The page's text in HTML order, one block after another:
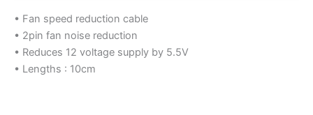
• Fan speed reduction cable
• 2pin fan noise reduction
• Reduces 12 voltage supply by 5.5V
• Lengths : 10cm